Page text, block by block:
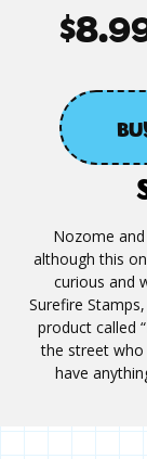
Nozome
although this
curious and
Surefire
product called
the street who
have